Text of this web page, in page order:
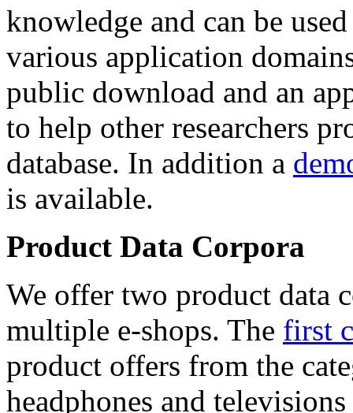
knowledge and can be
various application
public download and an
to help other researchers
database. In addition a
is available.
Product Data Corpora
We offer two product data
multiple e-shops. The first
product offers from the
headphones and